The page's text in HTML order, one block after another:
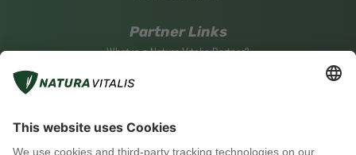
Partner Links
What is a Natura Vitalis Partner?
Social media